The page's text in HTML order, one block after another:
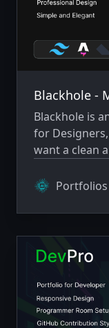
Blackhole -
Blackhole is
for
want a clean
Portfolios